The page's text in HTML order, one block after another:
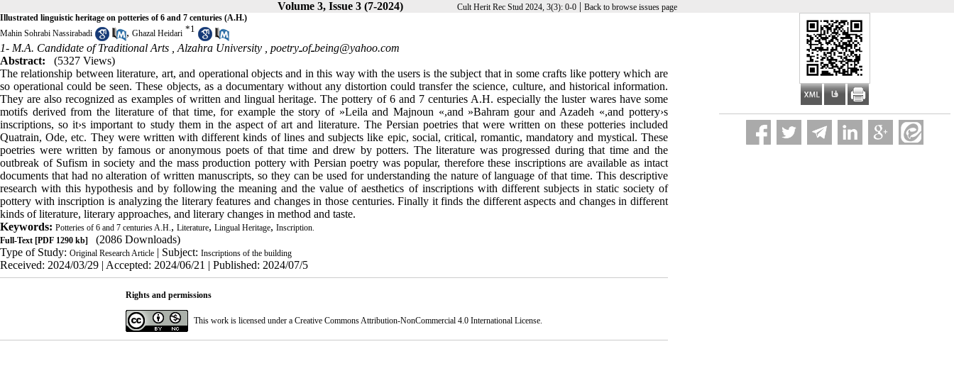
Volume 3, Issue 3 (7-2024) Cult Herit Rec Stud 2024, 3(3): 0-0| Back to browse issues page
Illustrated linguistic heritage on potteries of 6 and 7 centuries (A.H.)
Mahin Sohrabi Nassirabadi
, Ghazal Heidari *1
1- M.A. Candidate of Traditional Arts , Alzahra University ,
poetryـofـbeing@yahoo.com
Abstract:
(5327 Views)
The relationship between literature, art, and operational objects and in this way with the users is the subject that in some crafts like pottery which are
so operational could be seen. These objects, as a documentary without any distortion could transfer the science, culture, and historical information.
They are also recognized as examples of written and lingual heritage. The pottery of 6 and 7 centuries A.H. especially the luster wares have some
motifs derived from the literature of that time, for example the story of »Leila and Majnoun «,and »Bahram gour and Azadeh «,and pottery›s
inscriptions, so it›s important to study them in the aspect of art and literature. The Persian poetries that were written on these potteries included
Quatrain, Ode, etc. They were written with different kinds of lines and subjects like epic, social, critical, romantic, mandatory and mystical. These
poetries were written by famous or anonymous poets of that time and drew by potters. The literature was progressed during that time and the
outbreak of Sufism in society and the mass production pottery with Persian poetry was popular, therefore these inscriptions are available as intact
documents that had no alteration of written manuscripts, so they can be used for understanding the nature of language of that time. This descriptive
research with this hypothesis and by following the meaning and the value of aesthetics of inscriptions with different subjects in static society of
pottery with inscription is analyzing the literary features and changes in those centuries. Finally it finds the different aspects and changes in different
kinds of literature, literary approaches, and literary changes in method and taste.
Keywords: Potteries of 6 and 7 centuries A.H. , Literature, Lingual Heritage, Inscription.
Full-Text [PDF 1290 kb]
(2086 Downloads)
Type of Study: Original Research Article | Subject: Inscriptions of the building
Received: 2024/03/29 | Accepted: 2024/06/21 | Published: 2024/07/5
Rights and permissions
This work is licensed under a Creative Commons Attribution-NonCommercial 4.0 International License.